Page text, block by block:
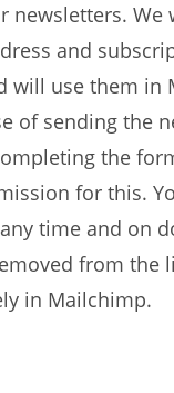
newsletters. We
and
will use them in
of sending the
the
for this.
time and on
from the
in Mailchimp.